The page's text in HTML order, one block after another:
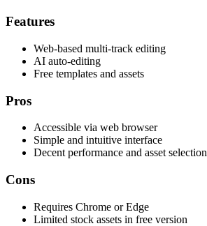
Features
Web-based multi-track editing
AI auto-editing
Free templates and assets
Pros
Accessible via web browser
Simple and intuitive interface
Decent performance and asset selection
Cons
Requires Chrome or Edge
Limited stock assets in free version